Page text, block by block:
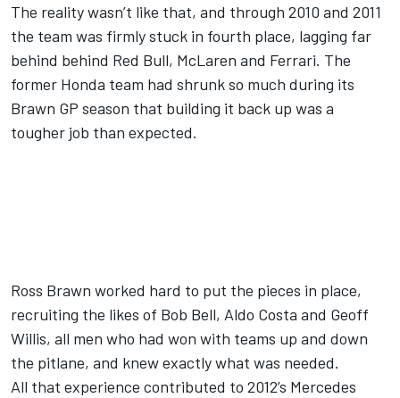
The reality wasn’t like that, and through 2010 and 2011
the team was firmly stuck in fourth place, lagging far
behind behind Red Bull, McLaren and Ferrari. The
former Honda team had shrunk so much during its
Brawn GP season that building it back up was a
tougher job than expected.
Ross Brawn worked hard to put the pieces in place,
recruiting the likes of Bob Bell, Aldo Costa and Geoff
Willis, all men who had won with teams up and down
the pitlane, and knew exactly what was needed.
All that experience contributed to 2012’s Mercedes